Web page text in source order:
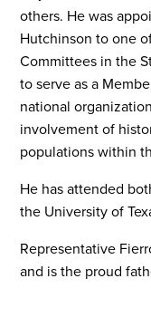
others. He was
Hutchinson to one
Committees in the
to serve as a
national
involvement of
populations within
He has attended
the University of
Representative
and is the proud